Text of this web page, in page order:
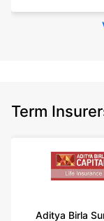
old male, non-smoker,
year-old male, non-
year-old male, non-
year-old male, non-
Term
Aditya Birla